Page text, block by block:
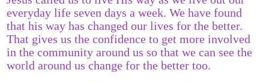
everyday life seven days a week. We have found
that his way has changed our lives for the better.
That gives us the confidence to get more involved
in the community around us so that we can see the
world around us change for the better too.